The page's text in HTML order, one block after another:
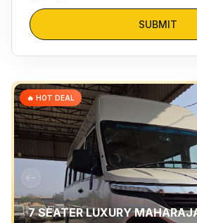
SUBMIT
🔥 HOT DEAL
7 SEATER LUXURY